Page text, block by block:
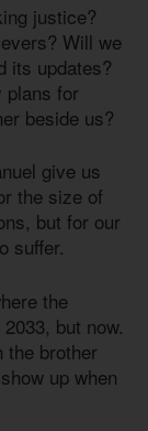
justice?
Will we
its updates?
plans for
beside us?
give us
the size of
but for our
suffer.
the
but now.
the brother
up when